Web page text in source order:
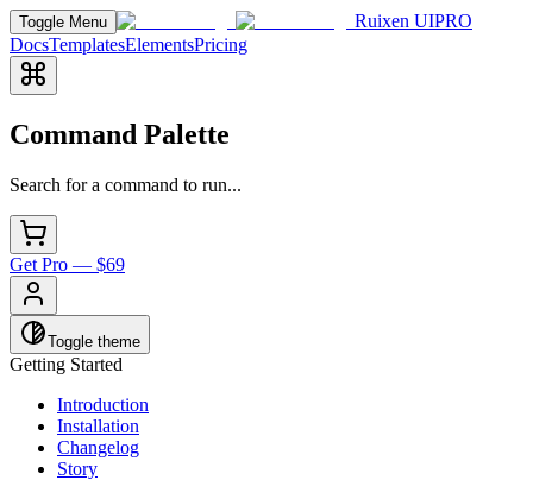
Toggle Menu Ruixen UIPRO
DocsTemplatesElementsPricing
Command Palette
Search for a command to run...
Get Pro — $69
Toggle theme
Getting Started
Introduction
Installation
Changelog
Story